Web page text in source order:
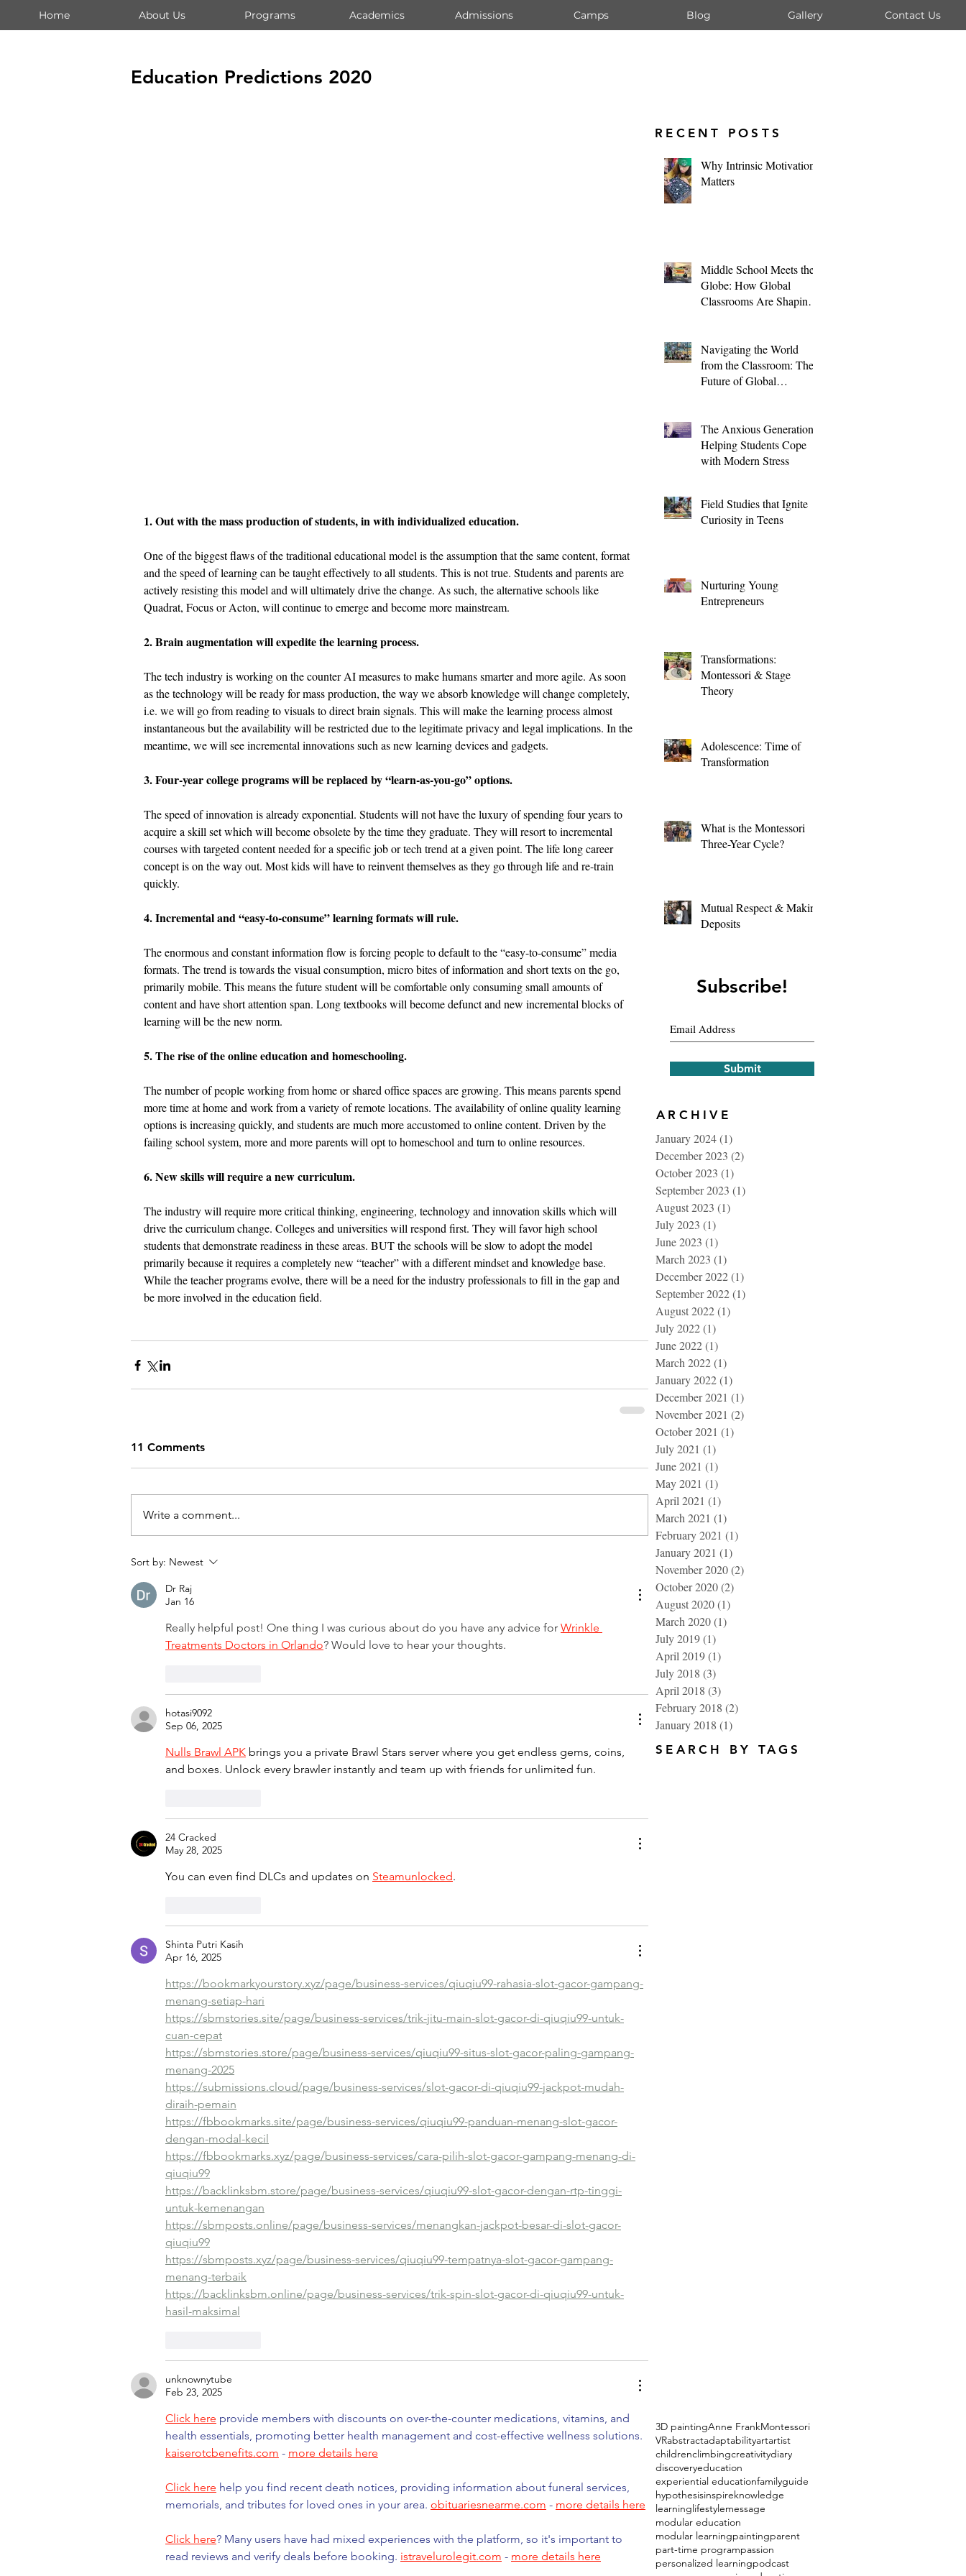
Home About Us Programs Academics Admissions Camps Blog Gallery Contact Us
Education Predictions 2020
1. Out with the mass production of students, in with individualized education.
One of the biggest flaws of the traditional educational model is the assumption that the same content, format
and the speed of learning can be taught effectively to all students. This is not true. Students and parents are
actively resisting this model and will ultimately drive the change. As such, the alternative schools like
Quadrat, Focus or Acton, will continue to emerge and become more mainstream.
2. Brain augmentation will expedite the learning process.
The tech industry is working on the counter AI measures to make humans smarter and more agile. As soon
as the technology will be ready for mass production, the way we absorb knowledge will change completely,
i.e. we will go from reading to visuals to direct brain signals. This will make the learning process almost
instantaneous but the availability will be restricted due to the legitimate privacy and legal implications. In the
meantime, we will see incremental innovations such as new learning devices and gadgets.
3. Four-year college programs will be replaced by “learn-as-you-go” options.
The speed of innovation is already exponential. Students will not have the luxury of spending four years to
acquire a skill set which will become obsolete by the time they graduate. They will resort to incremental
courses with targeted content needed for a specific job or tech trend at a given point. The life long career
concept is on the way out. Most kids will have to reinvent themselves as they go through life and re-train
quickly.
4. Incremental and “easy-to-consume” learning formats will rule.
The enormous and constant information flow is forcing people to default to the “easy-to-consume” media
formats. The trend is towards the visual consumption, micro bites of information and short texts on the go,
primarily mobile. This means the future student will be comfortable only consuming small amounts of
content and have short attention span. Long textbooks will become defunct and new incremental blocks of
learning will be the new norm.
5. The rise of the online education and homeschooling.
The number of people working from home or shared office spaces are growing. This means parents spend
more time at home and work from a variety of remote locations. The availability of online quality learning
options is increasing quickly, and students are much more accustomed to online content. Driven by the
failing school system, more and more parents will opt to homeschool and turn to online resources.
6. New skills will require a new curriculum.
The industry will require more critical thinking, engineering, technology and innovation skills which will
drive the curriculum change. Colleges and universities will respond first. They will favor high school
students that demonstrate readiness in these areas. BUT the schools will be slow to adopt the model
primarily because it requires a completely new “teacher” with a different mindset and knowledge base.
While the teacher programs evolve, there will be a need for the industry professionals to fill in the gap and
be more involved in the education field.
11 Comments
Write a comment...
Sort by: Newest
Dr Raj
Jan 16
Really helpful post! One thing I was curious about do you have any advice for Wrinkle
Treatments Doctors in Orlando? Would love to hear your thoughts.
hotasi9092
Sep 06, 2025
Nulls Brawl APK brings you a private Brawl Stars server where you get endless gems, coins,
and boxes. Unlock every brawler instantly and team up with friends for unlimited fun.
24 Cracked
May 28, 2025
You can even find DLCs and updates on Steamunlocked.
Shinta Putri Kasih
Apr 16, 2025
https://bookmarkyourstory.xyz/page/business-services/qiuqiu99-rahasia-slot-gacor-gampang-
menang-setiap-hari
https://sbmstories.site/page/business-services/trik-jitu-main-slot-gacor-di-qiuqiu99-untuk-
cuan-cepat
https://sbmstories.store/page/business-services/qiuqiu99-situs-slot-gacor-paling-gampang-
menang-2025
https://submissions.cloud/page/business-services/slot-gacor-di-qiuqiu99-jackpot-mudah-
diraih-pemain
https://fbbookmarks.site/page/business-services/qiuqiu99-panduan-menang-slot-gacor-
dengan-modal-kecil
https://fbbookmarks.xyz/page/business-services/cara-pilih-slot-gacor-gampang-menang-di-
qiuqiu99
https://backlinksbm.store/page/business-services/qiuqiu99-slot-gacor-dengan-rtp-tinggi-
untuk-kemenangan
https://sbmposts.online/page/business-services/menangkan-jackpot-besar-di-slot-gacor-
qiuqiu99
https://sbmposts.xyz/page/business-services/qiuqiu99-tempatnya-slot-gacor-gampang-
menang-terbaik
https://backlinksbm.online/page/business-services/trik-spin-slot-gacor-di-qiuqiu99-untuk-
hasil-maksimal
unknownytube
Feb 23, 2025
Click here provide members with discounts on over-the-counter medications, vitamins, and
health essentials, promoting better health management and cost-effective wellness solutions.
kaiserotcbenefits.com - more details here
Click here help you find recent death notices, providing information about funeral services,
memorials, and tributes for loved ones in your area. obituariesnearme.com - more details here
Click here? Many users have had mixed experiences with the platform, so it's important to
read reviews and verify deals before booking. istravelurolegit.com - more details here
RECENT POSTS
Why Intrinsic Motivation
Matters
Middle School Meets the
Globe: How Global
Classrooms Are Shaping
Navigating the World
from the Classroom: The
Future of Global
The Anxious Generation:
Helping Students Cope
with Modern Stress
Field Studies that Ignite
Curiosity in Teens
Nurturing Young
Entrepreneurs
Transformations:
Montessori & Stage
Theory
Adolescence: Time of
Transformation
What is the Montessori
Three-Year Cycle?
Mutual Respect & Making
Deposits
Subscribe!
Submit
ARCHIVE
January 2024(1)
December 2023 (2)
October 2023 (1)
September 2023 (1)
August 2023 (1)
July 2023 (1)
June 2023 (1)
March 2023 (1)
December 2022(1)
September 2022(1)
August 2022(1)
July 2022(1)
June 2022(1)
March 2022(1)
January 2022(1)
December 2021 (1)
November 2021 (2)
October 2021 (1)
July 2021 (1)
June 2021 (1)
May 2021 (1)
April 2021 (1)
March 2021 (1)
February 2021 (1)
January 2021 (1)
November 2020(2)
October 2020(2)
August 2020(1)
March 2020(1)
July 2019(1)
April 2019(1)
July 2018 (3)
April 2018 (3)
February 2018 (2)
January 2018 (1)
SEARCH BY TAGS
3D paintingAnne FrankMontessori
VRabstractadaptabilityartartist
childrenclimbingcreativitydiary
discoveryeducation
experiential educationfamilyguide
hypothesisinspireknowledge
learninglifestylemessage
modular education
modular learningpaintingparent
part-time programpassion
personalized learningpodcast